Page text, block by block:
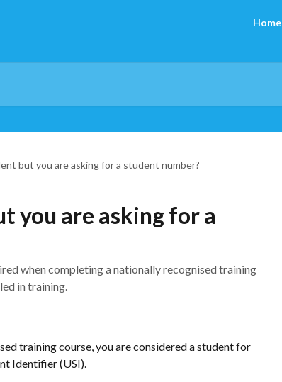
Home
but you are asking for a student number?
you are asking for a
when completing a nationally recognised training
in training.
training course, you are considered a student for
Identifier (USI).